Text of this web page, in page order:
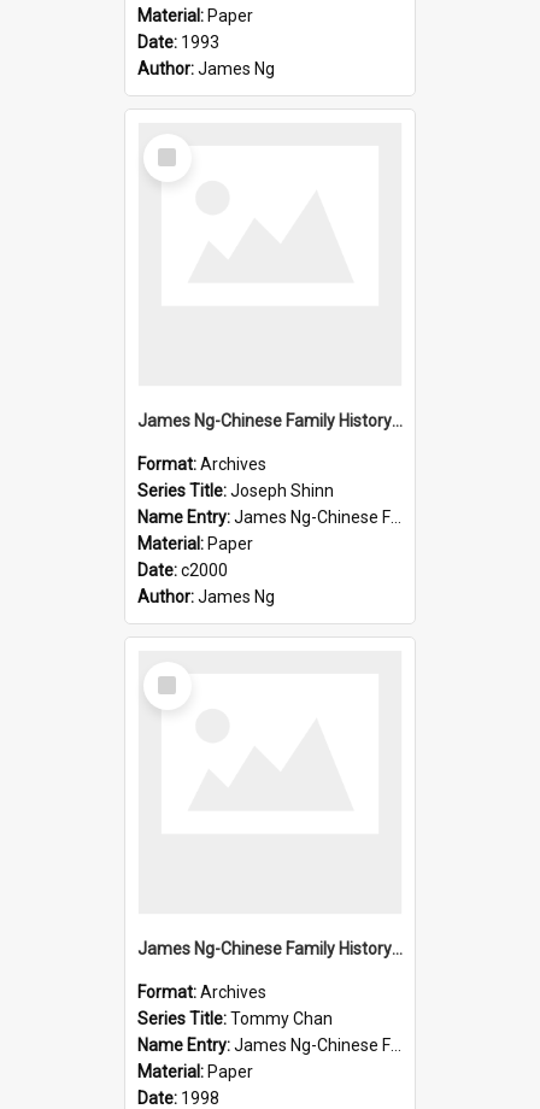
Material: Paper
Date: 1993
Author:James Ng
Select
Item
James Ng-Chinese Family History-New Zealand
Format:Archives
Series Title:Joseph Shinn
Name Entry:James Ng-Chinese Family History-New Zealand
Material: Paper
Date:c2000
Author:James Ng
Select
Item
James Ng-Chinese Family History-New Zealand
Format:Archives
Series Title:Tommy Chan
Name Entry:James Ng-Chinese Family History-New Zealand
Material: Paper
Date: 1998